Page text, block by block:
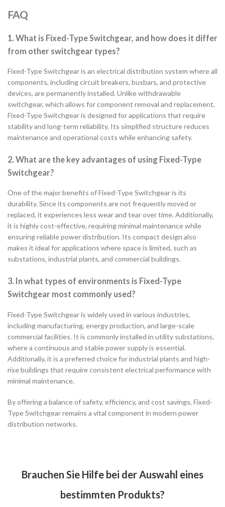
FAQ
1. What is Fixed-Type Switchgear, and how does it differ
from other switchgear types?
Fixed-Type Switchgear is an electrical distribution system where all
components, including circuit breakers, busbars, and protective
devices, are permanently installed. Unlike withdrawable
switchgear, which allows for component removal and replacement,
Fixed-Type Switchgear is designed for applications that require
stability and long-term reliability. Its simplified structure reduces
maintenance and operational costs while enhancing safety.
2. What are the key advantages of using Fixed-Type
Switchgear?
One of the major benefits of Fixed-Type Switchgear is its
durability. Since its components are not frequently moved or
replaced, it experiences less wear and tear over time. Additionally,
it is highly cost-effective, requiring minimal maintenance while
ensuring reliable power distribution. Its compact design also
makes it ideal for applications where space is limited, such as
substations, industrial plants, and commercial buildings.
3. In what types of environments is Fixed-Type
Switchgear most commonly used?
Fixed-Type Switchgear is widely used in various industries,
including manufacturing, energy production, and large-scale
commercial facilities. It is commonly installed in utility substations,
where a continuous and stable power supply is essential.
Additionally, it is a preferred choice for industrial plants and high-
rise buildings that require consistent electrical performance with
minimal maintenance.
By offering a balance of safety, efficiency, and cost savings, Fixed-
Type Switchgear remains a vital component in modern power
distribution networks.
Brauchen Sie Hilfe bei der Auswahl eines
bestimmten Produkts?